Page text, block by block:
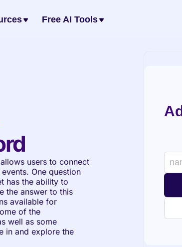
Free AI Tools
users to connect
One question
has the ability to
the answer to this
available for
of the
well as some
in and explore the